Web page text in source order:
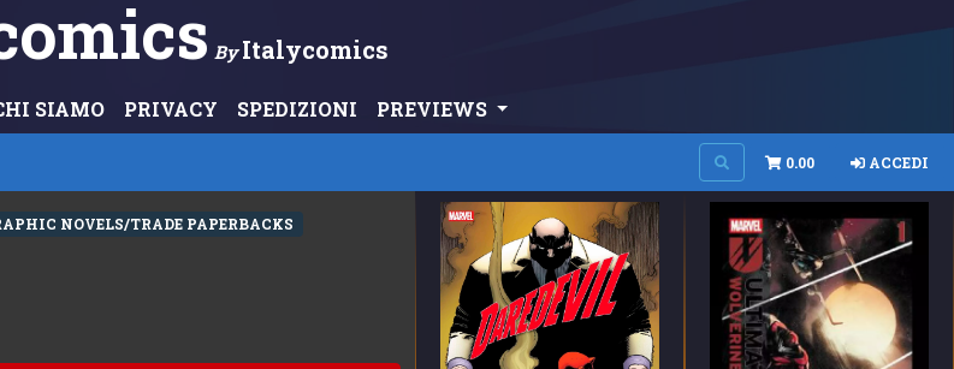
By Italycomics
SIAMO PRIVACY SPEDIZIONI PREVIEWS
0.00 ACCEDI
NOVELS/TRADE PAPERBACKS